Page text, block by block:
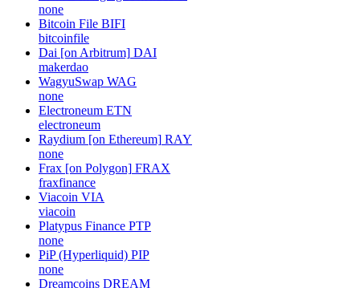
none
Bitcoin File BIFI
bitcoinfile
Dai [on Arbitrum] DAI
makerdao
WagyuSwap WAG
none
Electroneum ETN
electroneum
Raydium [on Ethereum] RAY
none
Frax [on Polygon] FRAX
fraxfinance
Viacoin VIA
viacoin
Platypus Finance PTP
none
PiP (Hyperliquid) PIP
none
Dreamcoins DREAM